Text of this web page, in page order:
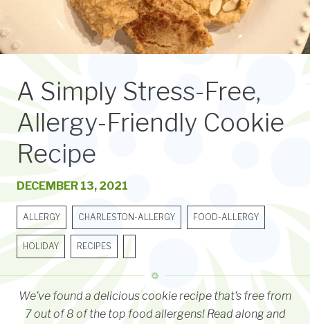
A Simply Stress-Free,
Allergy-Friendly Cookie
Recipe
DECEMBER 13, 2021
ALLERGY CHARLESTON-ALLERGY FOOD-ALLERGY
HOLIDAY RECIPES
We’ve found a delicious cookie recipe that’s free from
7 out of 8 of the top food allergens!Read along and